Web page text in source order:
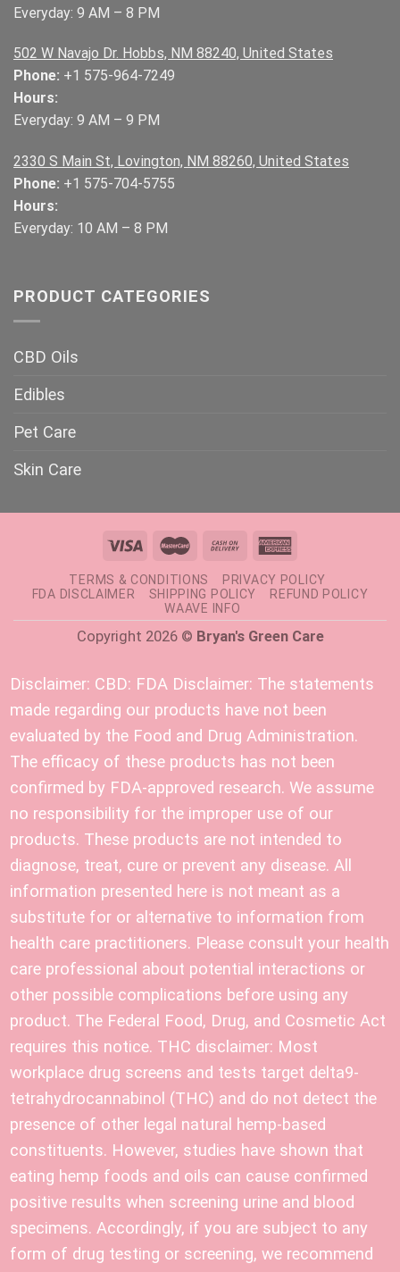
Everyday: 9 AM – 8 PM
502 W Navajo Dr. Hobbs, NM 88240, United States
Phone: +1 575-964-7249
Hours:
Everyday: 9 AM – 9 PM
2330 S Main St, Lovington, NM 88260, United States
Phone: +1 575-704-5755
Hours:
Everyday: 10 AM – 8 PM
PRODUCT CATEGORIES
CBD Oils
Edibles
Pet Care
Skin Care
TERMS & CONDITIONS
PRIVACY POLICY
FDA DISCLAIMER
SHIPPING POLICY
REFUND POLICY
WAAVE INFO
Copyright 2026 © Bryan's Green Care
Disclaimer: CBD: FDA Disclaimer: The statements
made regarding our products have not been
evaluated by the Food and Drug Administration.
The efficacy of these products has not been
confirmed by FDA-approved research. We assume
no responsibility for the improper use of our
products. These products are not intended to
diagnose, treat, cure or prevent any disease. All
information presented here is not meant as a
substitute for or alternative to information from
health care practitioners. Please consult your health
care professional about potential interactions or
other possible complications before using any
product. The Federal Food, Drug, and Cosmetic Act
requires this notice. THC disclaimer: Most
workplace drug screens and tests target delta9-
tetrahydrocannabinol (THC) and do not detect the
presence of other legal natural hemp-based
constituents. However, studies have shown that
eating hemp foods and oils can cause confirmed
positive results when screening urine and blood
specimens. Accordingly, if you are subject to any
form of drug testing or screening, we recommend